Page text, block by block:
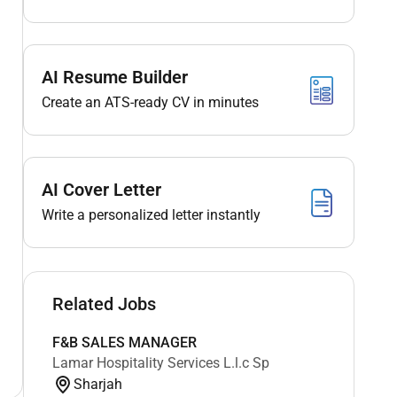
AI Resume Builder
Create an ATS-ready CV in minutes
AI Cover Letter
Write a personalized letter instantly
Related Jobs
F&B SALES MANAGER
Lamar Hospitality Services L.l.c Sp
Sharjah